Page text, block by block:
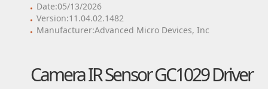
Date:05/13/2026
Version:11.04.02.1482
Manufacturer:Advanced Micro Devices, Inc
Camera IR Sensor GC1029 Driver